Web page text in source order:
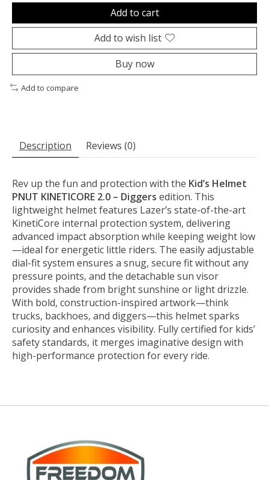
Add to cart
Add to wish list
Buy now
Add to compare
Description Reviews (0)
Rev up the fun and protection with the Kid’s Helmet
PNUT KINETICORE 2.0 – Diggers edition. This
lightweight helmet features Lazer’s state-of-the-art
KinetiCore internal protection system, delivering
advanced impact absorption while keeping weight low
—ideal for energetic little riders. The easily adjustable
dial-fit system ensures a snug, secure fit without any
pressure points, and the detachable sun visor
provides shade from bright sunshine or light drizzle.
With bold, construction-inspired artwork—think
trucks, backhoes, and diggers—this helmet sparks
curiosity and enhances visibility. Fully certified for kids’
safety standards, it merges imaginative design with
high-performance protection for every ride.